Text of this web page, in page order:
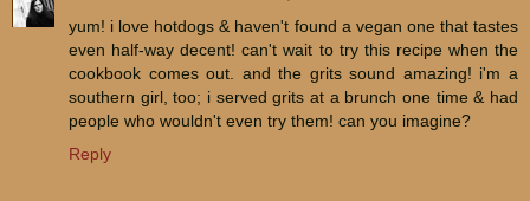
yum! i love hotdogs & haven't found a vegan one that tastes
even half-way decent! can't wait to try this recipe when the
cookbook comes out. and the grits sound amazing! i'm a
southern girl, too; i served grits at a brunch one time & had
people who wouldn't even try them! can you imagine?
Reply